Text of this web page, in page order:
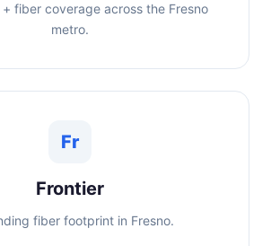
fiber coverage across the Fresno
metro.
Fr
Frontier
fiber footprint in Fresno.